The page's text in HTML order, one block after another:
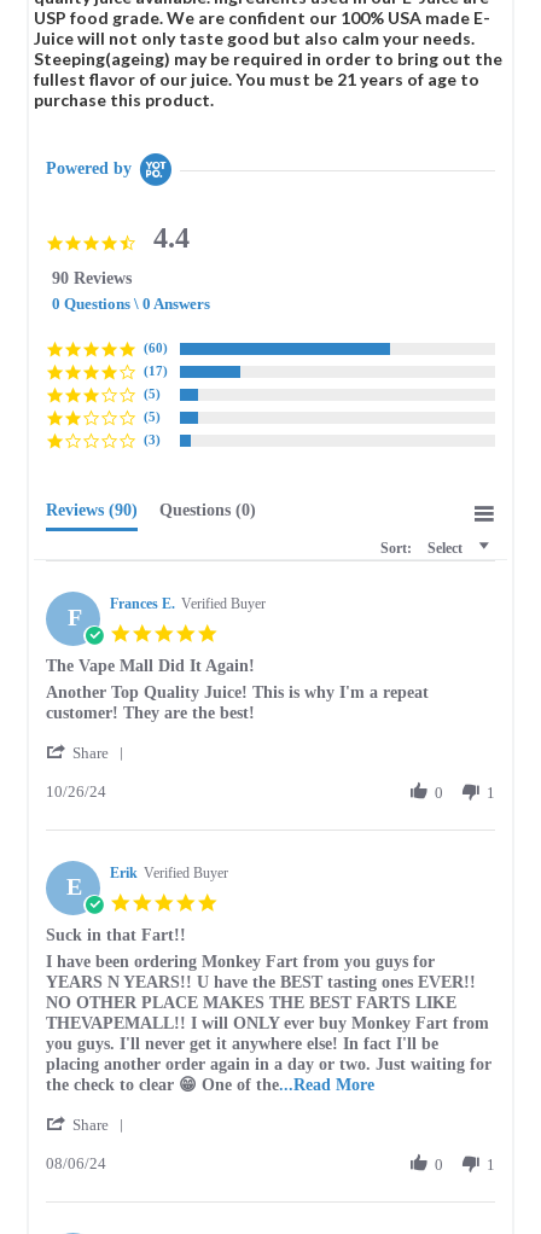
USP food grade. We are confident our 100% USA made E-
Juice will not only taste good but also calm your needs.
Steeping(ageing) may be required in order to bring out the
fullest flavor of our juice. You must be 21 years of age to
purchase this product.
Powered by
4.44.4
90 Reviews
0 Questions \ 0 Answers
(60)
(17)
(5)
(5)
(3)
Reviews (90) Questions (0)
Sort: Select
F Frances E. Verified Buyer
rating
The Vape Mall Did It Again!
Review
by
E.
26
2024
review
stating
Vape
Did
Again!
Another Top Quality Juice! This is why I'm a repeat
customer! They are the best!
Share
Frances
on
26
Oct
2024
10/26/24 0 1
E Erik Verified Buyer
Suck in that Fart!!
Review
by
Erik
on
6
Aug
2024
review
stating
Suck
in
that
Fart!!
I have been ordering Monkey Fart from you guys for
YEARS N YEARS!! U have the BEST tasting ones EVER!!
NO OTHER PLACE MAKES THE BEST FARTS LIKE
THEVAPEMALL!! I will ONLY ever buy Monkey Fart from
you guys. I'll never get it anywhere else! In fact I'll be
placing another order again in a day or two. Just waiting for
the check to clear 😁 One of the...Read MoreRead
ordering
Share
Erik
08/06/24 0 1